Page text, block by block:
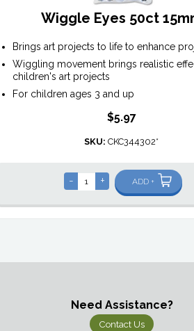
Wiggle Eyes 50ct
Brings art projects to life to enhance
Wiggling movement brings realistic
children's art projects
For children ages 3 and up
$5.97
SKU: CKC344302*
- + ADD +
Need Assistance?
Contact Us